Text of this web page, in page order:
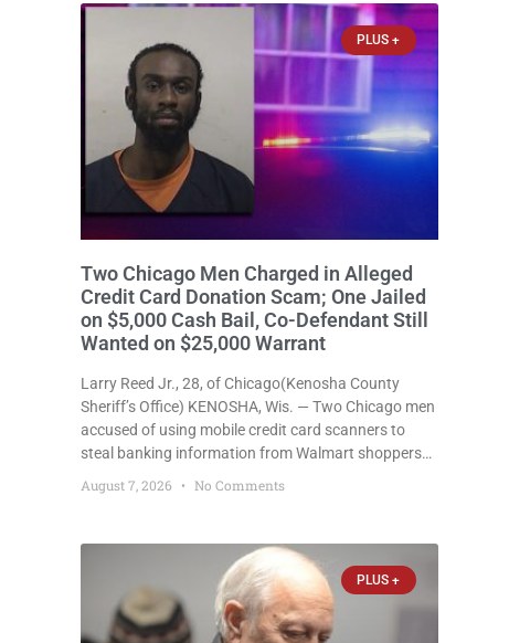
PLUS +
Two Chicago Men Charged in Alleged
Credit Card Donation Scam; One Jailed
on $5,000 Cash Bail, Co-Defendant Still
Wanted on $25,000 Warrant
Larry Reed Jr., 28, of Chicago(Kenosha County
Sheriff’s Office) KENOSHA, Wis. — Two Chicago men
accused of using mobile credit card scanners to
steal banking information from Walmart shoppers
Reed Jr., 28, of Chicago, appeared in court Friday
August 7, 2026 No Comments
PLUS +